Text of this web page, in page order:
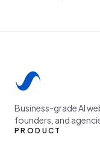
Business-grade AI
founders, and
PRODUCT